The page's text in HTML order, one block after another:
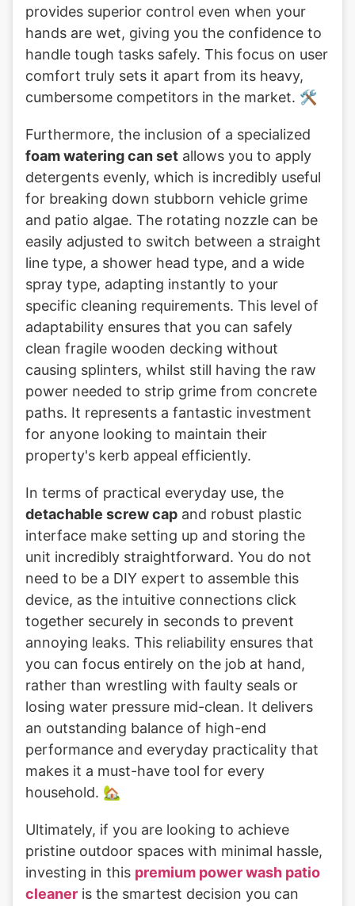
provides superior control even when your
hands are wet, giving you the confidence to
handle tough tasks safely. This focus on user
comfort truly sets it apart from its heavy,
cumbersome competitors in the market. 🛠️
Furthermore, the inclusion of a specialized
foam watering can set allows you to apply
detergents evenly, which is incredibly useful
for breaking down stubborn vehicle grime
and patio algae. The rotating nozzle can be
easily adjusted to switch between a straight
line type, a shower head type, and a wide
spray type, adapting instantly to your
specific cleaning requirements. This level of
adaptability ensures that you can safely
clean fragile wooden decking without
causing splinters, whilst still having the raw
power needed to strip grime from concrete
paths. It represents a fantastic investment
for anyone looking to maintain their
property's kerb appeal efficiently.
In terms of practical everyday use, the
detachable screw cap and robust plastic
interface make setting up and storing the
unit incredibly straightforward. You do not
need to be a DIY expert to assemble this
device, as the intuitive connections click
together securely in seconds to prevent
annoying leaks. This reliability ensures that
you can focus entirely on the job at hand,
rather than wrestling with faulty seals or
losing water pressure mid-clean. It delivers
an outstanding balance of high-end
performance and everyday practicality that
makes it a must-have tool for every
household. 🏡
Ultimately, if you are looking to achieve
pristine outdoor spaces with minimal hassle,
investing in this premium power wash patio
cleaner is the smartest decision you can